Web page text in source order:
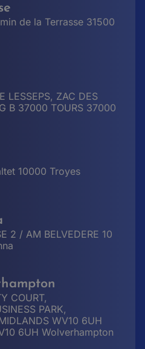
de la Terrasse 31500
LESSEPS, ZAC DES
B 37000 TOURS 37000
10000 Troyes
2 / AM BELVEDERE 10
COURT,
PARK,
WV10 6UH
6UH Wolverhampton